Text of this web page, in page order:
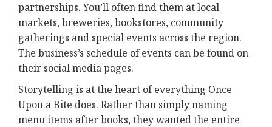
partnerships. You’ll often find them at local
markets, breweries, bookstores, community
gatherings and special events across the region.
The business’s schedule of events can be found on
their social media pages.
Storytelling is at the heart of everything Once
Upon a Bite does. Rather than simply naming
menu items after books, they wanted the entire